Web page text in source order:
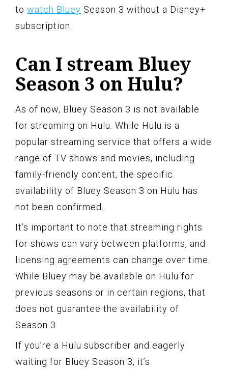
to watch Bluey Season 3 without a Disney+
subscription.
Can I stream Bluey
Season 3 on Hulu?
As of now, Bluey Season 3 is not available
for streaming on Hulu. While Hulu is a
popular streaming service that offers a wide
range of TV shows and movies, including
family-friendly content, the specific
availability of Bluey Season 3 on Hulu has
not been confirmed.
It’s important to note that streaming rights
for shows can vary between platforms, and
licensing agreements can change over time.
While Bluey may be available on Hulu for
previous seasons or in certain regions, that
does not guarantee the availability of
Season 3.
If you’re a Hulu subscriber and eagerly
waiting for Bluey Season 3, it’s